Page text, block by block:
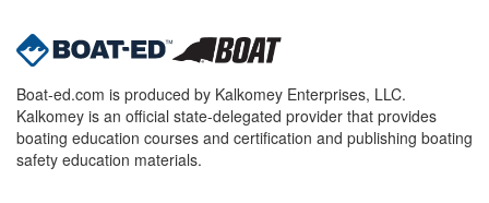
Boat-ed.com is produced by Kalkomey Enterprises, LLC.
Kalkomey is an official state-delegated provider that provides
boating education courses and certification and publishing boating
safety education materials.